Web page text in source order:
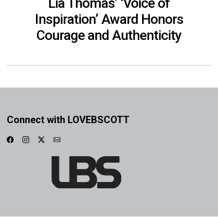
Inspiration’ Award Honors
Courage and Authenticity
Connect with LOVEBSCOTT